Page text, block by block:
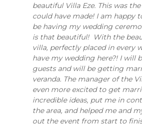
beautiful Villa Eze. This was
could have made! I am happy
be having my wedding
is that beautiful! With the
villa, perfectly placed in every
have my wedding here?! I will
guests and will be getting
veranda. The manager of the
even more excited to get
incredible ideas, put me in
the area, and helped me and
out the event from start to